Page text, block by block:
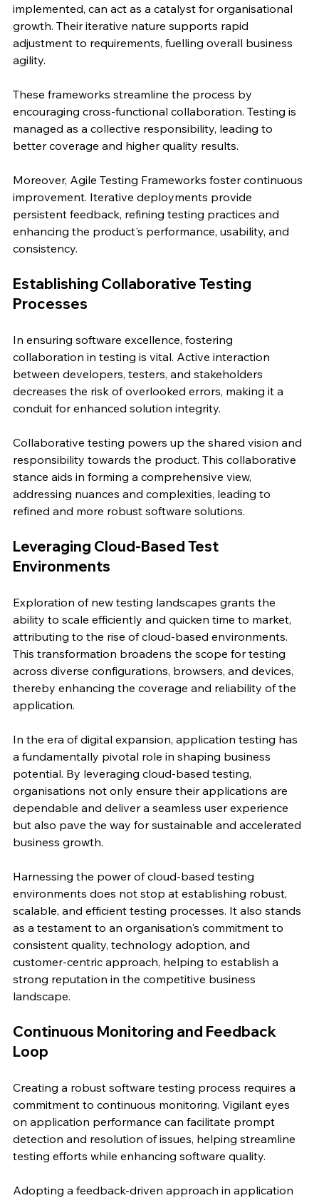
implemented, can act as a catalyst for organisational
growth. Their iterative nature supports rapid
adjustment to requirements, fuelling overall business
agility.
These frameworks streamline the process by
encouraging cross-functional collaboration. Testing is
managed as a collective responsibility, leading to
better coverage and higher quality results.
Moreover, Agile Testing Frameworks foster continuous
improvement. Iterative deployments provide
persistent feedback, refining testing practices and
enhancing the product's performance, usability, and
consistency.
Establishing Collaborative Testing
Processes
In ensuring software excellence, fostering
collaboration in testing is vital. Active interaction
between developers, testers, and stakeholders
decreases the risk of overlooked errors, making it a
conduit for enhanced solution integrity.
Collaborative testing powers up the shared vision and
responsibility towards the product. This collaborative
stance aids in forming a comprehensive view,
addressing nuances and complexities, leading to
refined and more robust software solutions.
Leveraging Cloud-Based Test
Environments
Exploration of new testing landscapes grants the
ability to scale efficiently and quicken time to market,
attributing to the rise of cloud-based environments.
This transformation broadens the scope for testing
across diverse configurations, browsers, and devices,
thereby enhancing the coverage and reliability of the
application.
In the era of digital expansion, application testing has
a fundamentally pivotal role in shaping business
potential. By leveraging cloud-based testing,
organisations not only ensure their applications are
dependable and deliver a seamless user experience
but also pave the way for sustainable and accelerated
business growth.
Harnessing the power of cloud-based testing
environments does not stop at establishing robust,
scalable, and efficient testing processes. It also stands
as a testament to an organisation's commitment to
consistent quality, technology adoption, and
customer-centric approach, helping to establish a
strong reputation in the competitive business
landscape.
Continuous Monitoring and Feedback
Loop
Creating a robust software testing process requires a
commitment to continuous monitoring. Vigilant eyes
on application performance can facilitate prompt
detection and resolution of issues, helping streamline
testing efforts while enhancing software quality.
Adopting a feedback-driven approach in application